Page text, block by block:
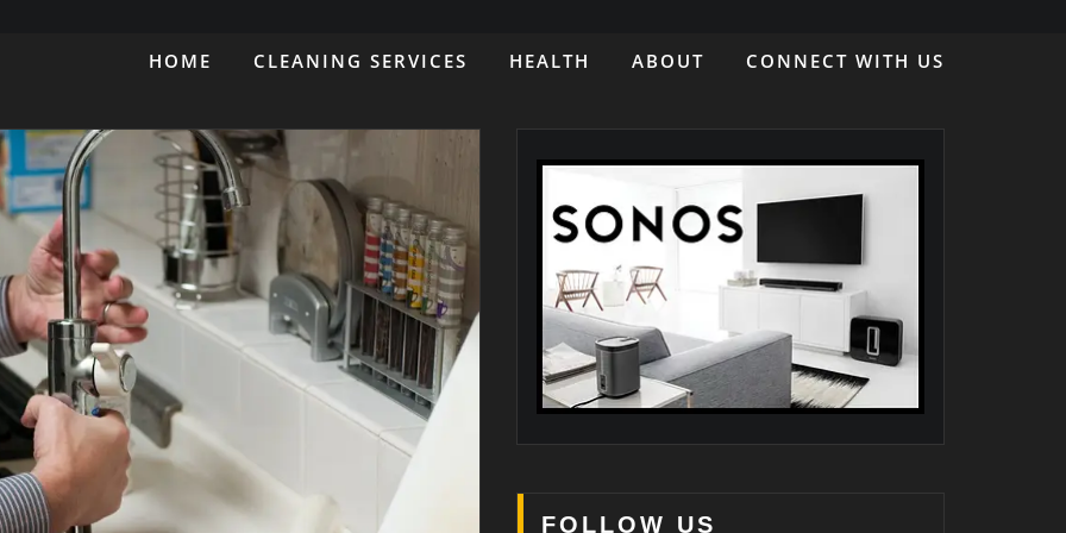
HOME CLEANING SERVICES HEALTH ABOUT CONNECT WITH US
FOLLOW US